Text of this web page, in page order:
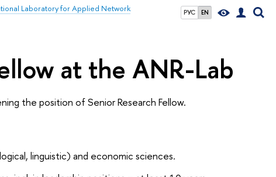
РУС EN
Laboratory for Applied Network
at the ANR-Lab
the position of Senior Research Fellow.
linguistic) and economic sciences.